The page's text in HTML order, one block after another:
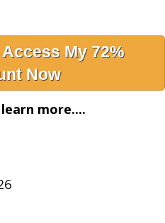
My 72%
Now
more....